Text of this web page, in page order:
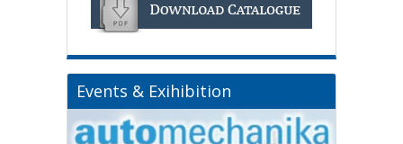
Events & Exihibition